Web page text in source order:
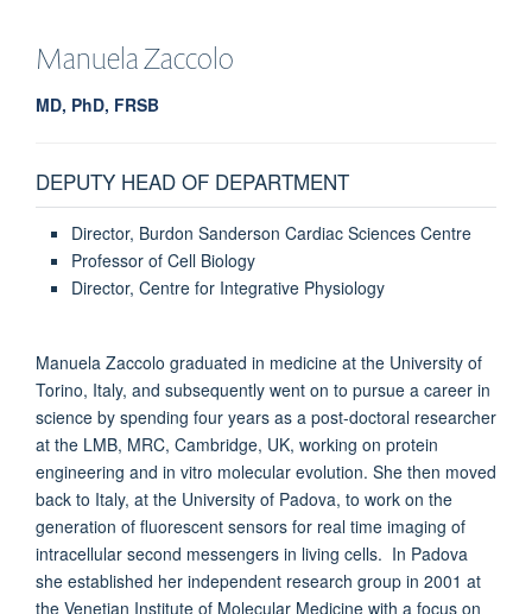
ManuelaZaccolo
MD, PhD, FRSB
DEPUTY HEAD OF DEPARTMENT
Director, Burdon Sanderson Cardiac Sciences Centre
Professor of Cell Biology
Director, Centre for Integrative Physiology
Manuela Zaccolo graduated in medicine at the University of
Torino, Italy, and subsequently went on to pursue a career in
science by spending four years as a post-doctoral researcher
at the LMB, MRC, Cambridge, UK, working on protein
engineering and in vitro molecular evolution. She then moved
back to Italy, at the University of Padova, to work on the
generation of fluorescent sensors for real time imaging of
intracellular second messengers in living cells. In Padova
she established her independent research group in 2001 at
the Venetian Institute of Molecular Medicine with a focus on